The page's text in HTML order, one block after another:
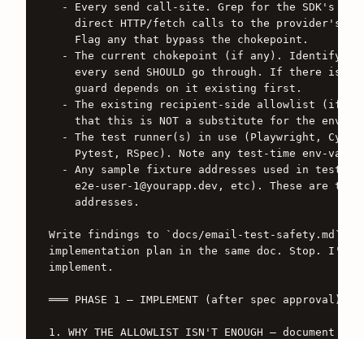
- Every send call-site. Grep for the SDK's
direct HTTP/fetch calls to the provider's
    Flag any that bypass the chokepoint.
- The current chokepoint (if any). Identify
every send SHOULD go through. If there
    guard depends on it existing first.
- The existing recipient-side allowlist (if
that this is NOT a substitute for the env
- The test runner(s) in use (Playwright,
Pytest, RSpec). Note any test-time env-var
- Any sample fixture addresses used in tests
e2e-user-1@yourapp.dev, etc). These are the
    addresses.
Write findings to `docs/email-test-safety.md`.
implementation plan in the same doc. Stop. I'll
implement.
═══ PHASE 1 — IMPLEMENT (after spec approval)
1. WHY THE ALLOWLIST ISN'T ENOUGH —